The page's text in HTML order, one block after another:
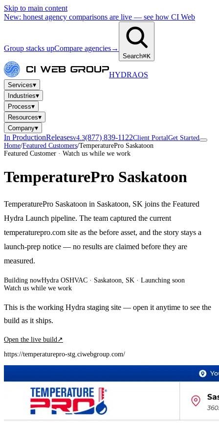
Skip to main content
New: honest agency comparisons are live — see how CI Web
Group stacks upCompare agencies→
Search⌘K
HYDRAOS
Services▾
Industries▾
Process▾
Resources▾
Company▾
In ProductionReleasesv4.3(877) 839-1122Client PortalGet Started
Home/Featured Customers/TemperaturePro Saskatoon
Featured Customer · Watch us while we work
TemperaturePro Saskatoon
TemperaturePro Saskatoon in Saskatoon, SK joins the Featured
Hydra Launch pipeline. The team captured the current
temperaturepro.com site as the before asset, and the story stays a
launch-prep notice — no results are claimed before they are
measured.
Building nowHydra OSHVAC · Saskatoon, SK · Launching soon
Watch us while we work
This is the working Hydra staging site — open it anytime to see the
build as it ships.
Open the live build ↗
https://temperaturepro-stg.ciwebgroup.com/